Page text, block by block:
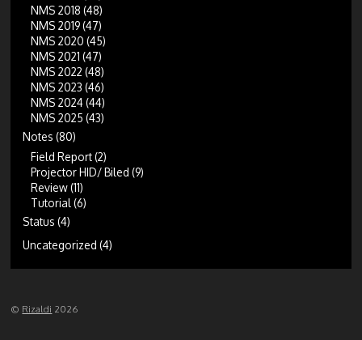
NMS 2018 (48)
NMS 2019(47)
NMS 2020 (45)
NMS 2021 (47)
NMS 2022 (48)
NMS 2023 (46)
NMS 2024(44)
NMS 2025 (43)
Notes (80)
Field Report(2)
Projector HID/ Biled (9)
Review(11)
Tutorial (6)
Status (4)
Uncategorized (4)
© Rizaldi 2026